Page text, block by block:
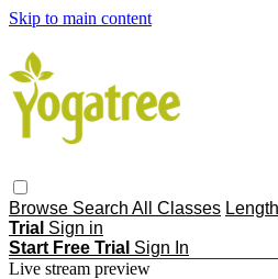
Skip to main content
Browse Search All Classes Length
Trial Sign in
Start Free Trial Sign In
Live stream preview